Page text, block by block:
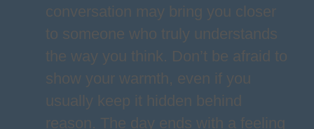
conversation may bring you closer
to someone who truly understands
the way you think. Don’t be afraid to
show your warmth, even if you
usually keep it hidden behind
reason. The day ends with a feeling